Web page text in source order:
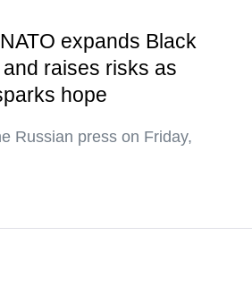
expands Black
raises risks as
hope
Russian press on Friday,